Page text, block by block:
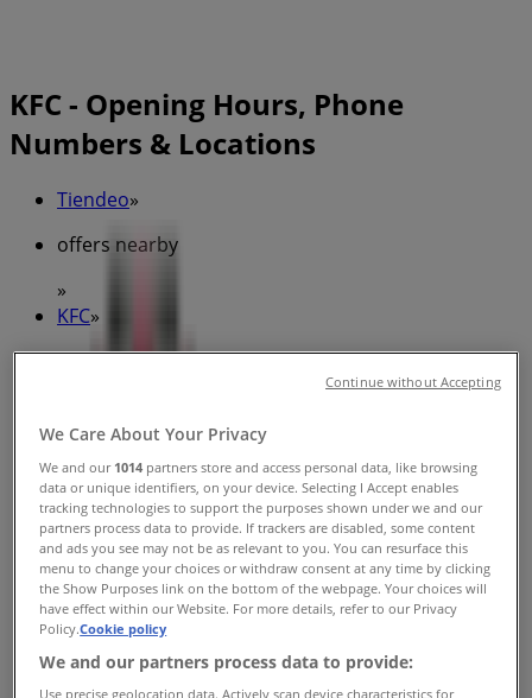
KFC - Opening Hours, Phone
Numbers & Locations
Tiendeo»
offers nearby
»
KFC»
KFC Stores
Belconnen Shoppingtown, Belconnen
Closed
KFC
We Care About Your Privacy
We and our 1014 partners store and access personal data, like browsing
data or unique identifiers, on your device. Selecting I Accept enables
tracking technologies to support the purposes shown under we and our
partners process data to provide. If trackers are disabled, some content
and ads you see may not be as relevant to you. You can resurface this
menu to change your choices or withdraw consent at any time by clicking
the Show Purposes link on the bottom of the webpage. Your choices will
have effect within our Website. For more details, refer to our Privacy
Policy.Cookie policy
We and our partners process data to provide:
Use precise geolocation data. Actively scan device characteristics for
Continue without Accepting